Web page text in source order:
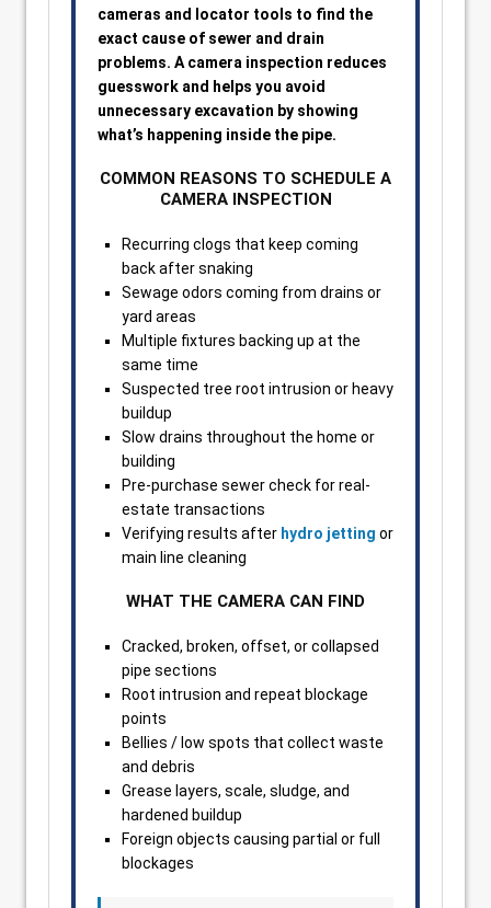
cameras and locator tools to find the
exact cause of sewer and drain
problems. A camera inspection reduces
guesswork and helps you avoid
unnecessary excavation by showing
what’s happening inside the pipe.
COMMON REASONS TO SCHEDULE A
CAMERA INSPECTION
Recurring clogs that keep coming
back after snaking
Sewage odors coming from drains or
yard areas
Multiple fixtures backing up at the
same time
Suspected tree root intrusion or heavy
buildup
Slow drains throughout the home or
building
Pre-purchase sewer check for real-
estate transactions
Verifying results after hydro jetting or
main line cleaning
WHAT THE CAMERA CAN FIND
Cracked, broken, offset, or collapsed
pipe sections
Root intrusion and repeat blockage
points
Bellies / low spots that collect waste
and debris
Grease layers, scale, sludge, and
hardened buildup
Foreign objects causing partial or full
blockages